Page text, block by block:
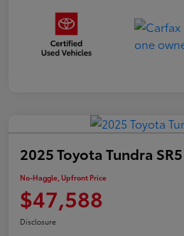
2025 Toyota Tundra SR5
No-Haggle, Upfront Price
$47,588
Disclosure